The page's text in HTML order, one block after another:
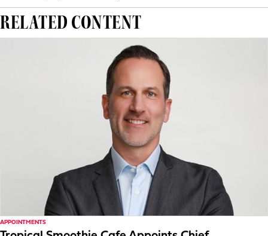
RELATED CONTENT
APPOINTMENTS